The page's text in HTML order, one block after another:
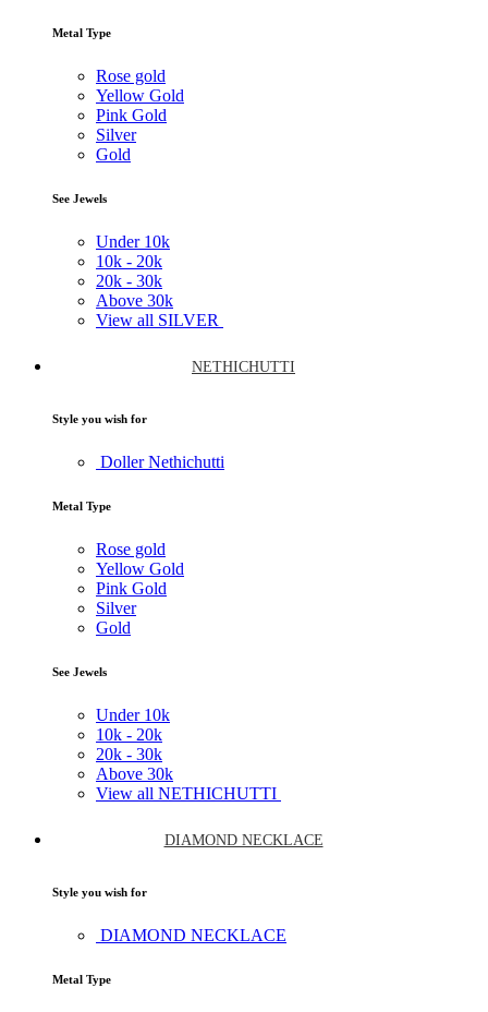
Metal Type
Rose gold
Yellow Gold
Pink Gold
Silver
Gold
See Jewels
Under 10k
10k - 20k
20k - 30k
Above 30k
View all SILVER
NETHICHUTTI
Style you wish for
Doller Nethichutti
Metal Type
Rose gold
Yellow Gold
Pink Gold
Silver
Gold
See Jewels
Under 10k
10k - 20k
20k - 30k
Above 30k
View all NETHICHUTTI
DIAMOND NECKLACE
Style you wish for
DIAMOND NECKLACE
Metal Type